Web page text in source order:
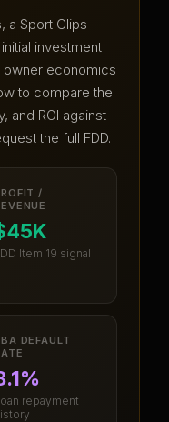
a Sport Clips
investment
owner economics
to compare the
and ROI against
the full FDD.
/
Item 19 signal
DEFAULT
repayment